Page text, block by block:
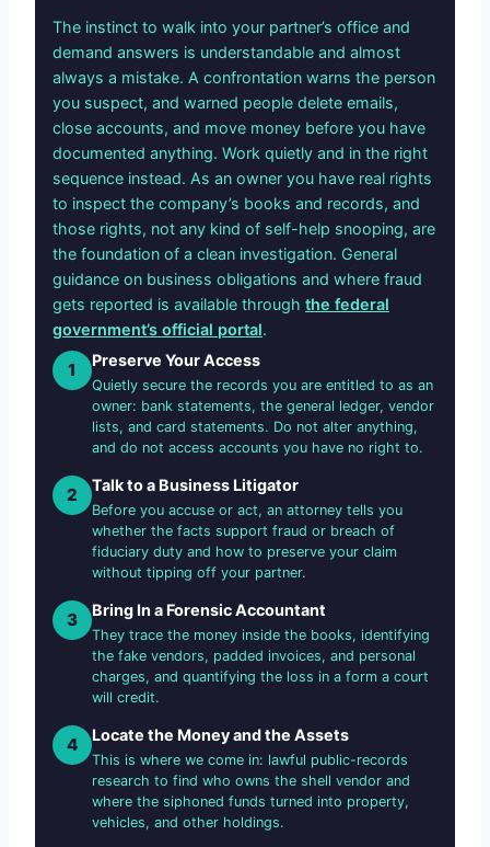
The instinct to walk into your partner’s office and
demand answers is understandable and almost
always a mistake. A confrontation warns the person
you suspect, and warned people delete emails,
close accounts, and move money before you have
documented anything. Work quietly and in the right
sequence instead. As an owner you have real rights
to inspect the company’s books and records, and
those rights, not any kind of self-help snooping, are
the foundation of a clean investigation. General
guidance on business obligations and where fraud
gets reported is available through the federal
government’s official portal.
1 Preserve Your Access
Quietly secure the records you are entitled to as an
owner: bank statements, the general ledger, vendor
lists, and card statements. Do not alter anything,
and do not access accounts you have no right to.
2 Talk to a Business Litigator
Before you accuse or act, an attorney tells you
whether the facts support fraud or breach of
fiduciary duty and how to preserve your claim
without tipping off your partner.
3 Bring In a Forensic Accountant
They trace the money inside the books, identifying
the fake vendors, padded invoices, and personal
charges, and quantifying the loss in a form a court
will credit.
4 Locate the Money and the Assets
This is where we come in: lawful public-records
research to find who owns the shell vendor and
where the siphoned funds turned into property,
vehicles, and other holdings.